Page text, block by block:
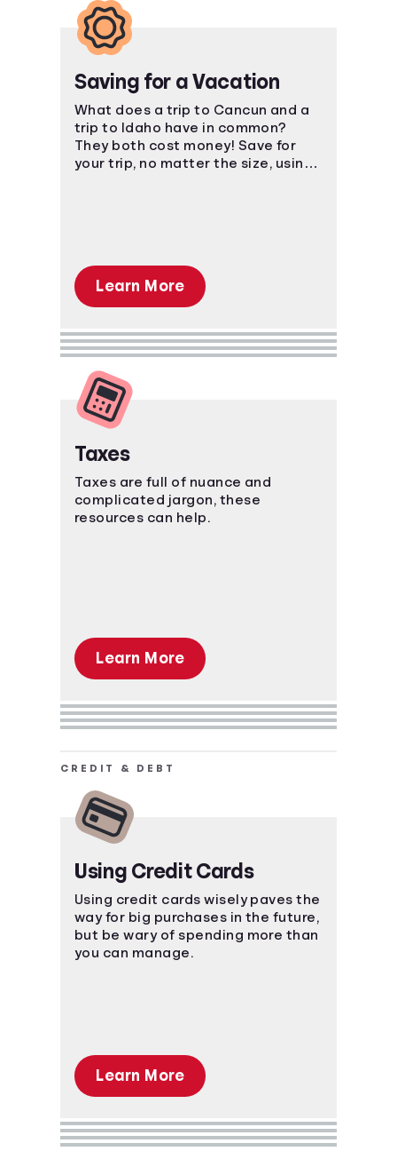
Saving for a Vacation
What does a trip to Cancun and a
trip to Idaho have in common?
They both cost money! Save for
your trip, no matter the size, using
Learn More
Taxes
Taxes are full of nuance and
complicated jargon, these
resources can help.
Learn More
CREDIT & DEBT
Using Credit Cards
Using credit cards wisely paves the
way for big purchases in the future,
but be wary of spending more than
you can manage.
Learn More